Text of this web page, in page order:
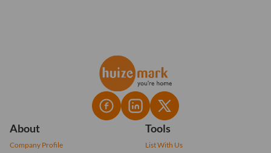
About
Company Profile
Tools
List With Us